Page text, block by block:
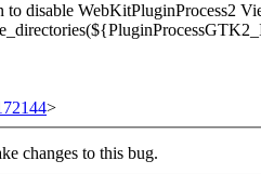
to disable WebKitPluginProcess2
>
changes to this bug.